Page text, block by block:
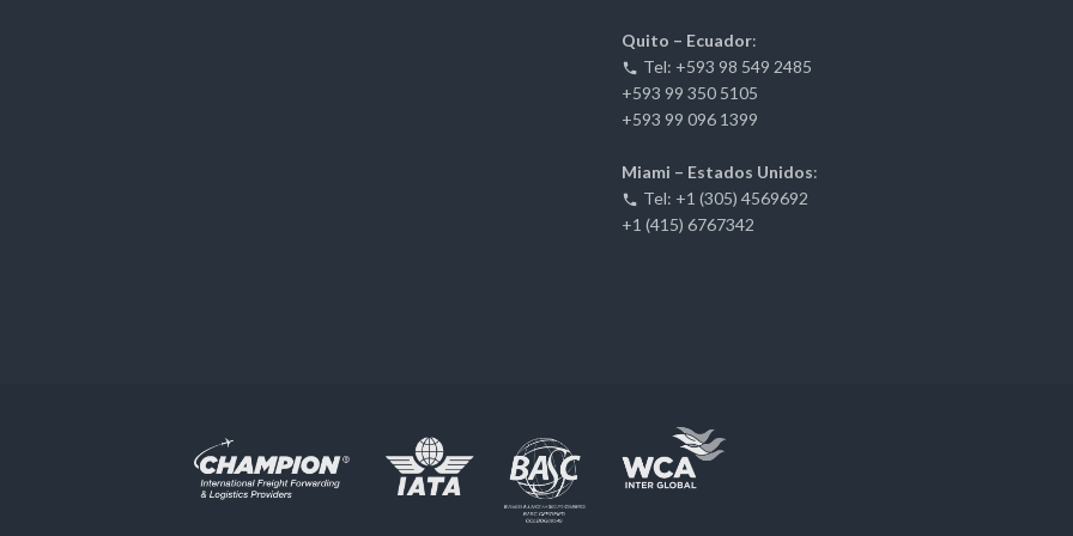
Quito – Ecuador:
Tel: +593 98 549 2485
+593 99 350 5105
+593 99 096 1399
Miami – Estados Unidos:
Tel: +1 (305) 4569692
+1 (415) 6767342